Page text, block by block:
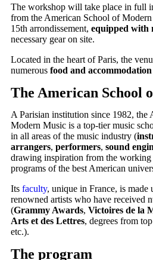
The workshop will take place in full
from the American School of
15th arrondissement, equipped with
necessary gear on site.
Located in the heart of Paris, the
numerous food and
The American School
A Parisian institution since 1982, the
Modern Music is a top-tier music
in all areas of the music industry (
arrangers, performers, sound
drawing inspiration from the working
programs of the best American
Its faculty, unique in France, is
renowned artists who have received
(Grammy Awards, Victoires de la
Arts et des Lettres, degrees from top
etc.).
The program